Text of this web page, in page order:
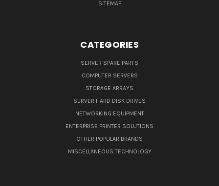
SITEMAP
CATEGORIES
SERVER SPARE PARTS
COMPUTER SERVERS
STORAGE ARRAYS
SERVER HARD DISK DRIVES
NETWORKING EQUIPMENT
ENTERPRISE PRINTER SOLUTIONS
OTHER POPULAR BRANDS
MISCELLANEOUS TECHNOLOGY